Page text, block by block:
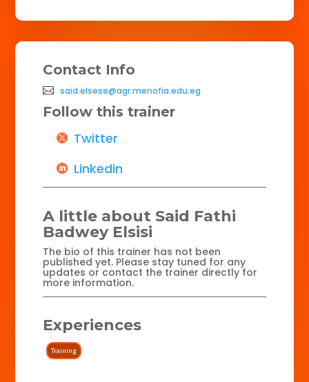
Contact Info
said.elsese@agr.menofia.edu.eg
Follow this trainer
Twitter
Linkedin
A little about Said Fathi
Badwey Elsisi
The bio of this trainer has not been
published yet. Please stay tuned for any
updates or contact the trainer directly for
more information.
Experiences
Training